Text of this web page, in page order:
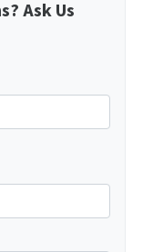
Ask Us